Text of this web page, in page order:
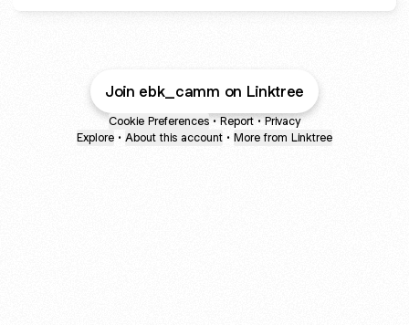
Join ebk_camm on Linktree
Cookie Preferences • Report • Privacy
Explore • About this account • More from Linktree